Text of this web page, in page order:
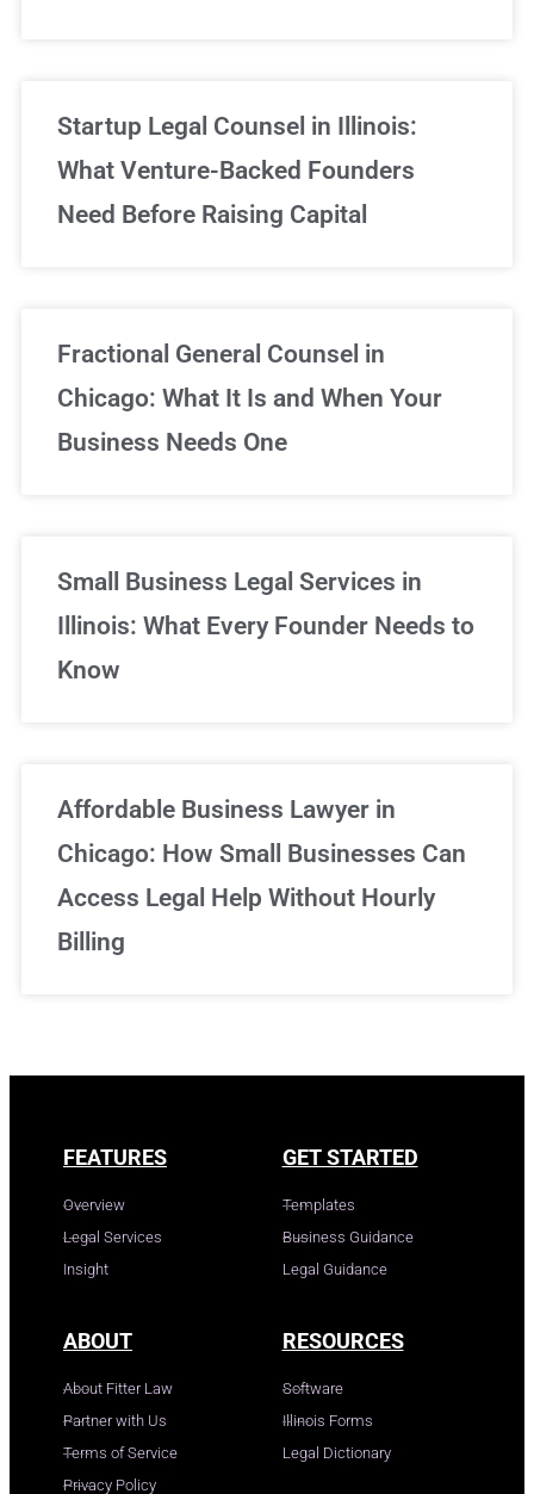
Startup Legal Counsel in Illinois:
What Venture-Backed Founders
Need Before Raising Capital
Fractional General Counsel in
Chicago: What It Is and When Your
Business Needs One
Small Business Legal Services in
Illinois: What Every Founder Needs to
Know
Affordable Business Lawyer in
Chicago: How Small Businesses Can
Access Legal Help Without Hourly
Billing
FEATURES
Overview
Legal Services
Insight
GET STARTED
Templates
Business Guidance
Legal Guidance
ABOUT
About Fitter Law
Partner with Us
Terms of Service
Privacy Policy
RESOURCES
Software
Illinois Forms
Legal Dictionary